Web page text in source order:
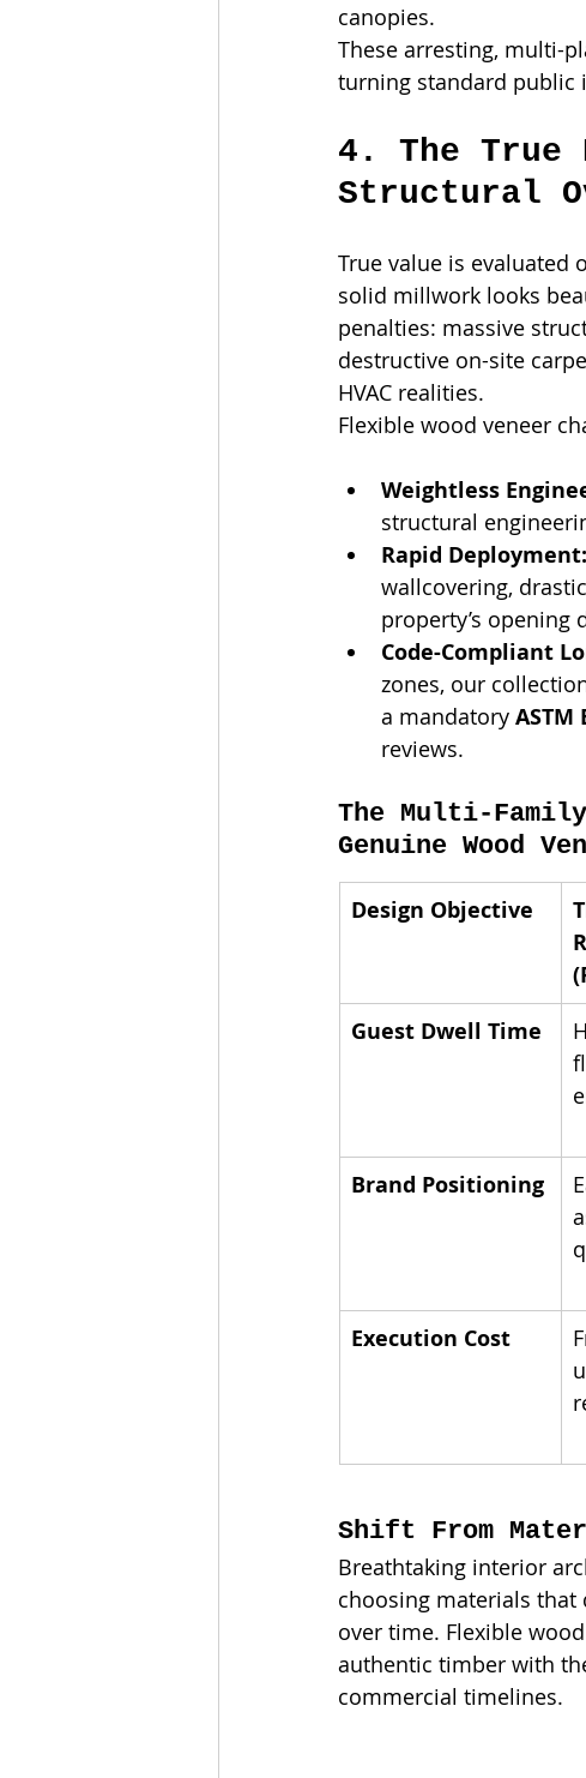
canopies.
These arresting, multi-
turning standard public
4. The True
Structural
True value is evaluated
solid millwork looks
penalties: massive
destructive on-site
HVAC realities.
Flexible wood veneer
Weightless
structural
Rapid Deployment:
wallcovering,
property’s opening
Code-Compliant
zones, our
a mandatory ASTM
reviews.
The Multi-
Genuine Wood
Design Objective
Guest Dwell Time
Brand Positioning
Execution Cost
Shift From
Breathtaking interior
choosing materials that
over time. Flexible
authentic timber with
commercial timelines.